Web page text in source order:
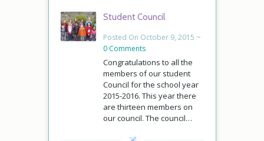
Student Council
Posted On October 9, 2015 ~
0 Comments
Congratulations to all the
members of our student
Council for the school year
2015-2016. This year there
are thirteen members on
our council. The council…